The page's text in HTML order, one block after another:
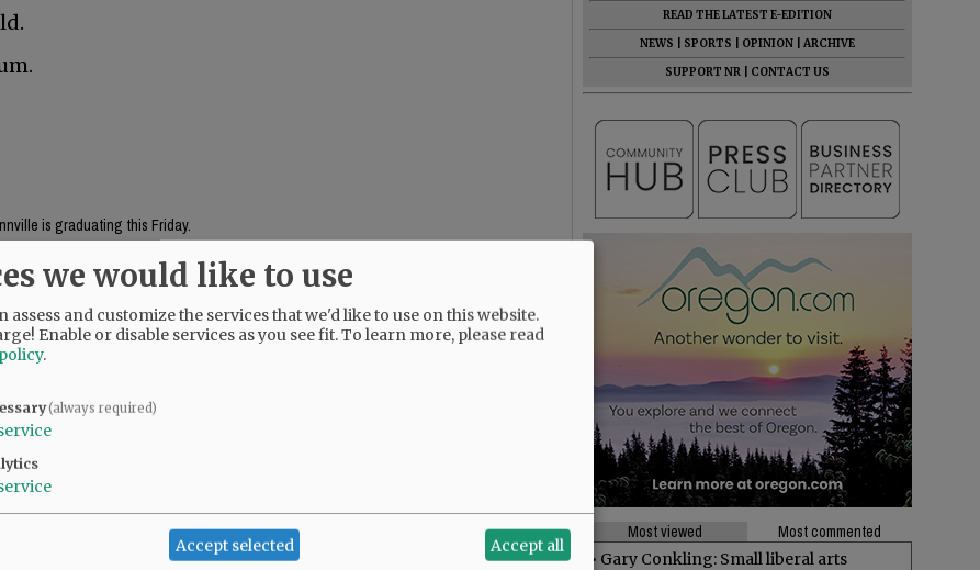
is graduating this Friday.
High graduates Friday, June 5.
READ THE LATEST E-EDITION
NEWS
SPORTS OPINION
ARCHIVE
SUPPORT NR
CONTACT US
Most viewed
Most commented
• Gary Conkling: Small liberal arts
we would like to use
assess and customize the services that we'd like to use on this website.
Enable or disable services as you see fit.To learn more, please read
.
(always required)
Accept selected Accept all